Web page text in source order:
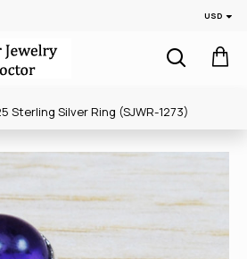
USD
Sterling Silver Ring (SJWR-1273)